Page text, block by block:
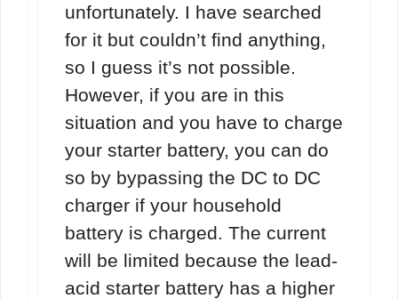
unfortunately. I have searched
for it but couldn’t find anything,
so I guess it’s not possible.
However, if you are in this
situation and you have to charge
your starter battery, you can do
so by bypassing the DC to DC
charger if your household
battery is charged. The current
will be limited because the lead-
acid starter battery has a higher